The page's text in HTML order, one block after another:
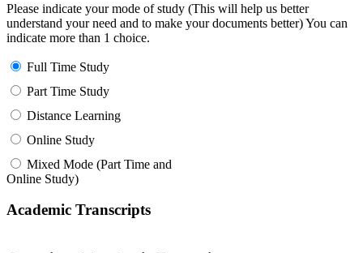
Please indicate your mode of study (This will help us better
understand your need and to make your documents better) You can
indicate more than 1 choice.
Full Time Study
Part Time Study
Distance Learning
Online Study
Mixed Mode (Part Time and
Online Study)
Academic Transcripts